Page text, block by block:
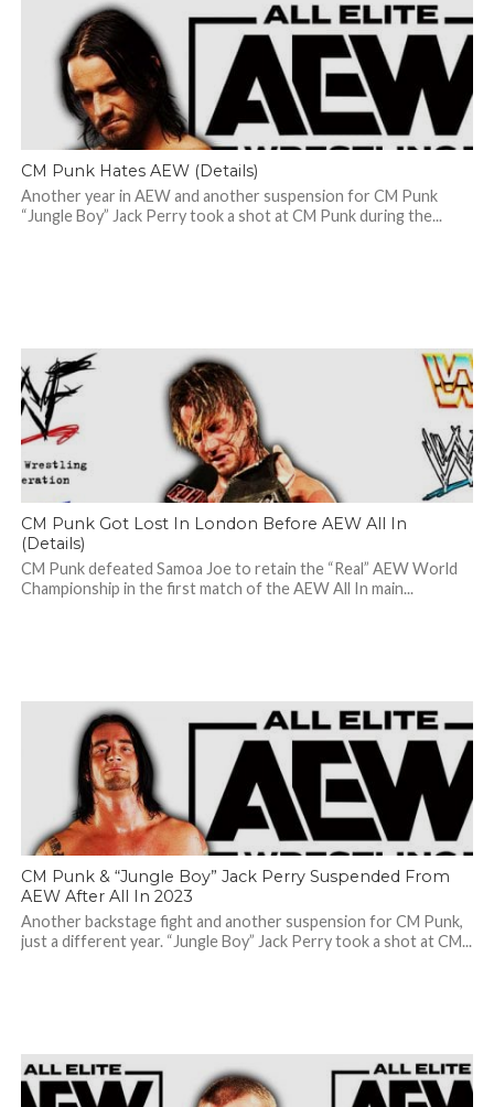
CM Punk Hates AEW (Details)
Another year in AEW and another suspension for CM Punk
“Jungle Boy” Jack Perry took a shot at CM Punk during the...
CM Punk Got Lost In London Before AEW All In
(Details)
CM Punk defeated Samoa Joe to retain the “Real” AEW World
Championship in the first match of the AEW All In main...
CM Punk & “Jungle Boy” Jack Perry Suspended From
AEW After All In 2023
Another backstage fight and another suspension for CM Punk,
just a different year. “Jungle Boy” Jack Perry took a shot at CM...